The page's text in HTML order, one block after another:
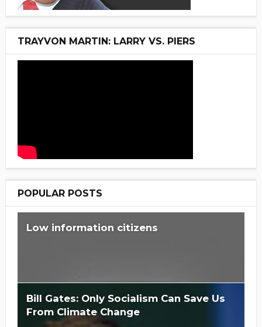
TRAYVON MARTIN: LARRY VS. PIERS
POPULAR POSTS
Low information citizens
Bill Gates: Only Socialism Can Save Us
From Climate Change